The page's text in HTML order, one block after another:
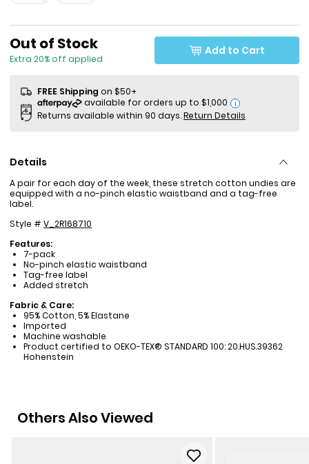
Sale Price
Out of Stock
Extra 20% off applied
Add to Cart
FREE Shipping on $50+
i
Returns available within 90 days.Return Details
Details
A pair for each day of the week, these stretch cotton undies are
equipped with a no-pinch elastic waistband and a tag-free
label.
Style # V_2R168710
Features:
7-pack
No-pinch elastic waistband
Tag-free label
Added stretch
Fabric & Care:
95% Cotton, 5% Elastane
Imported
Machine washable
Product certified to OEKO-TEX® STANDARD 100: 20.HUS.39362
Hohenstein
Others Also Viewed